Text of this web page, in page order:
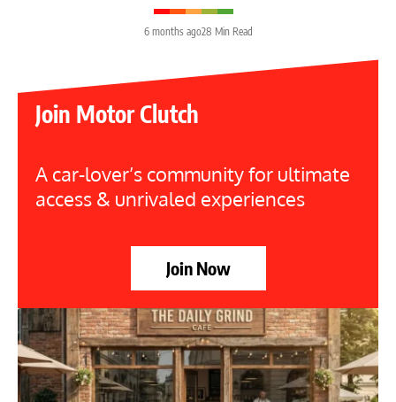
6 months ago28 Min Read
Join Motor Clutch
A car-lover’s community for ultimate
access & unrivaled experiences
Join Now